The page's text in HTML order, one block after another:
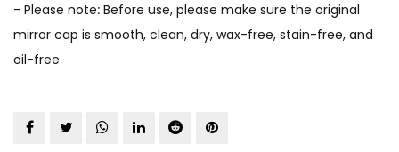
- Please note: Before use, please make sure the original
mirror cap is smooth, clean, dry, wax-free, stain-free, and
oil-free